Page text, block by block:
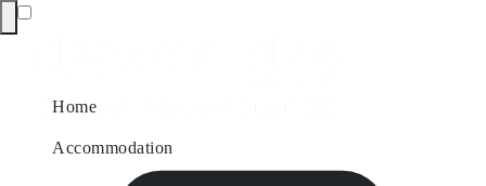
Home
Accommodation